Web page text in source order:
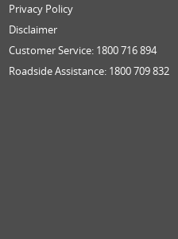
Privacy Policy
Disclaimer
Customer Service: 1800 716 894
Roadside Assistance: 1800 709 832